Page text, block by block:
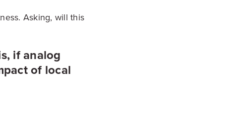
Asking, will this
if analog
of local